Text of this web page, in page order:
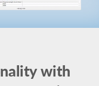
with